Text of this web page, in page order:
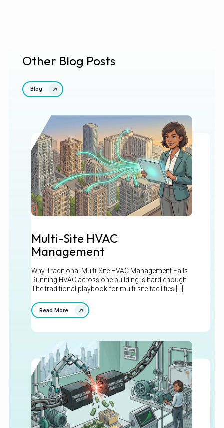
Other Blog Posts
Blog
Multi-Site HVAC
Management
Why Traditional Multi-Site HVAC Management Fails
Running HVAC across one building is hard enough.
The traditional playbook for multi-site facilities [...]
Read More